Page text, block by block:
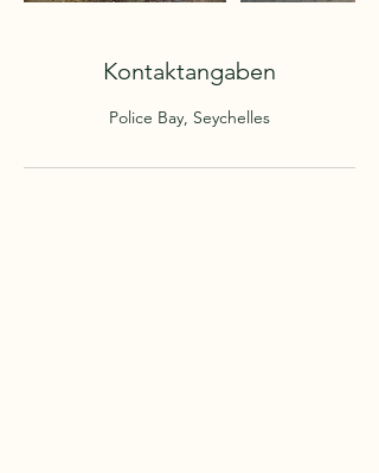
Kontaktangaben
Police Bay, Seychelles